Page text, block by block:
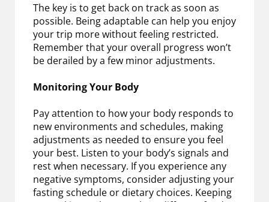
The key is to get back on track as soon as
possible. Being adaptable can help you enjoy
your trip more without feeling restricted.
Remember that your overall progress won’t
be derailed by a few minor adjustments.
Monitoring Your Body
Pay attention to how your body responds to
new environments and schedules, making
adjustments as needed to ensure you feel
your best. Listen to your body’s signals and
rest when necessary. If you experience any
negative symptoms, consider adjusting your
fasting schedule or dietary choices. Keeping